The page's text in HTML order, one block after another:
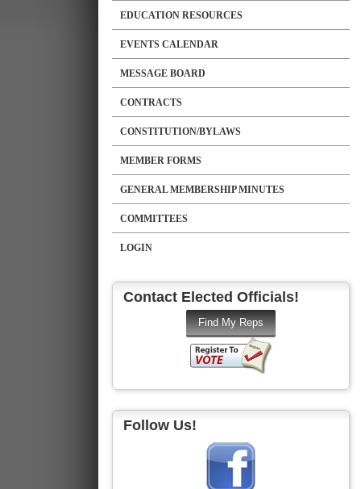
EDUCATION RESOURCES
EVENTS CALENDAR
MESSAGE BOARD
CONTRACTS
CONSTITUTION/BYLAWS
MEMBER FORMS
GENERAL MEMBERSHIP MINUTES
COMMITTEES
LOGIN
Contact Elected Officials!
Follow Us!